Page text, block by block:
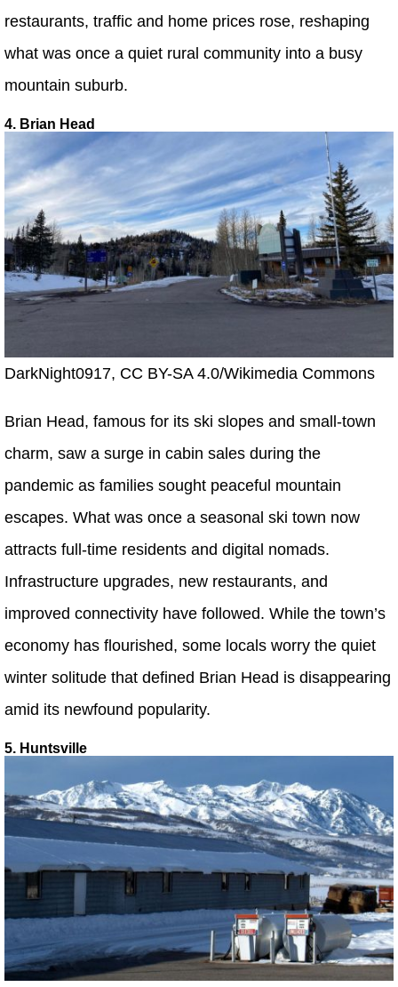
restaurants, traffic and home prices rose, reshaping
what was once a quiet rural community into a busy
mountain suburb.
4. Brian Head
DarkNight0917, CC BY-SA 4.0/Wikimedia Commons
Brian Head, famous for its ski slopes and small-town
charm, saw a surge in cabin sales during the
pandemic as families sought peaceful mountain
escapes. What was once a seasonal ski town now
attracts full-time residents and digital nomads.
Infrastructure upgrades, new restaurants, and
improved connectivity have followed. While the town’s
economy has flourished, some locals worry the quiet
winter solitude that defined Brian Head is disappearing
amid its newfound popularity.
5. Huntsville